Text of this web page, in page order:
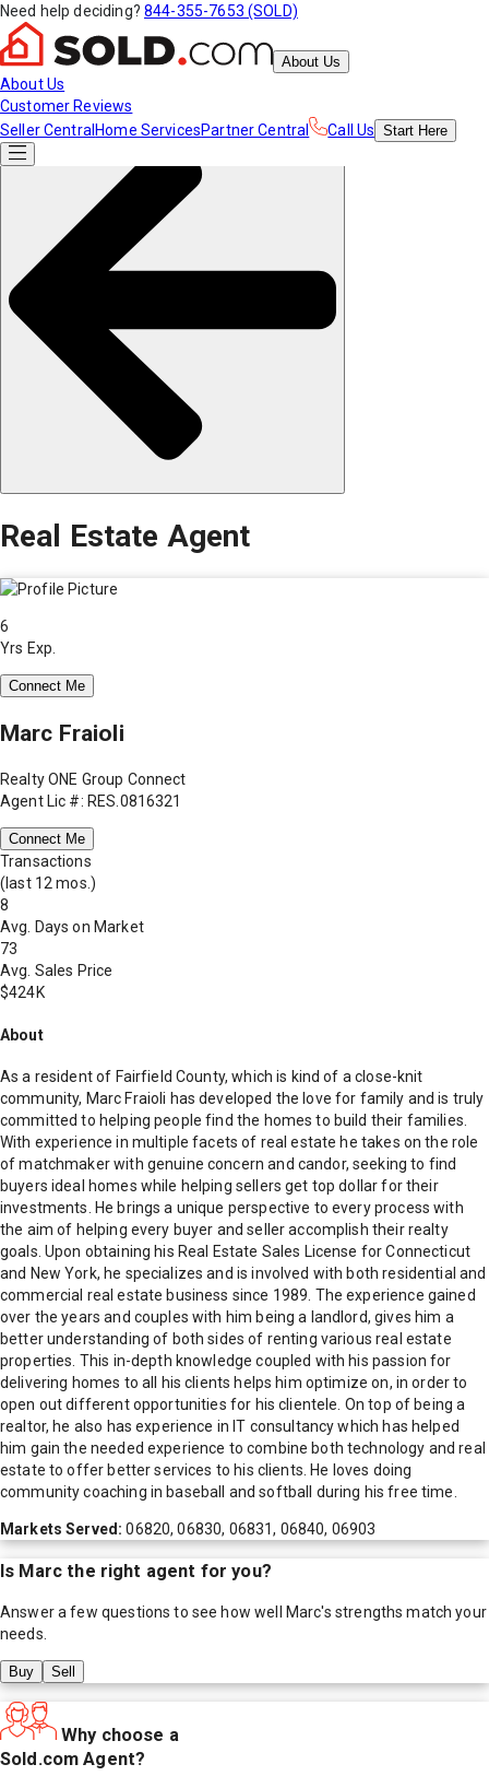
Need help deciding? 844-355-7653 (SOLD)
About Us
About Us
Customer Reviews
Seller Central Home ServicesPartner Central Call Us Start Here
Real Estate Agent
6
Yrs Exp.
Connect Me
Marc Fraioli
Realty ONE Group Connect
Agent Lic #: RES.0816321
Connect Me
Transactions
(last 12 mos.)
8
Avg. Days on Market
73
Avg. Sales Price
$424K
About
As a resident of Fairfield County, which is kind of a close-knit
community, Marc Fraioli has developed the love for family and is truly
committed to helping people find the homes to build their families.
With experience in multiple facets of real estate he takes on the role
of matchmaker with genuine concern and candor, seeking to find
buyers ideal homes while helping sellers get top dollar for their
investments. He brings a unique perspective to every process with
the aim of helping every buyer and seller accomplish their realty
goals. Upon obtaining his Real Estate Sales License for Connecticut
and New York, he specializes and is involved with both residential and
commercial real estate business since 1989. The experience gained
over the years and couples with him being a landlord, gives him a
better understanding of both sides of renting various real estate
properties. This in-depth knowledge coupled with his passion for
delivering homes to all his clients helps him optimize on, in order to
open out different opportunities for his clientele. On top of being a
realtor, he also has experience in IT consultancy which has helped
him gain the needed experience to combine both technology and real
estate to offer better services to his clients. He loves doing
community coaching in baseball and softball during his free time.
Markets Served:06820, 06830, 06831, 06840, 06903
Is Marc the right agent for you?
Answer a few questions to see how well Marc's strengths match your
needs.
Buy Sell
Why choose a
Sold.com Agent?